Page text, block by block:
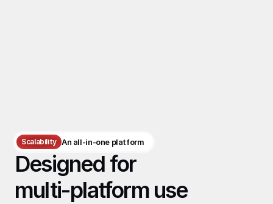
Scalability An all-in-one platform
Designed for
multi-platform use